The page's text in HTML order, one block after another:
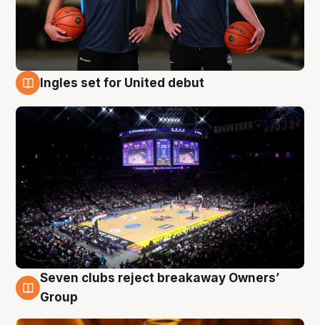
8 Aug
Ingles set for United debut
8 Aug
Seven clubs reject breakaway Owners’
Group